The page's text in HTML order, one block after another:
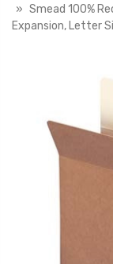
Smead 100%
Expansion, Letter